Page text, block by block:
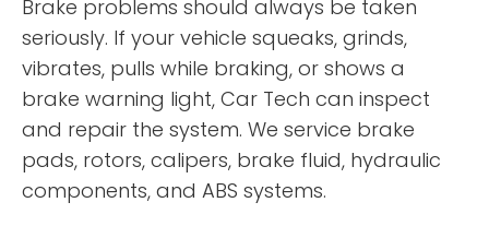
Brake problems should always be taken
seriously. If your vehicle squeaks, grinds,
vibrates, pulls while braking, or shows a
brake warning light, Car Tech can inspect
and repair the system. We service brake
pads, rotors, calipers, brake fluid, hydraulic
components, and ABS systems.